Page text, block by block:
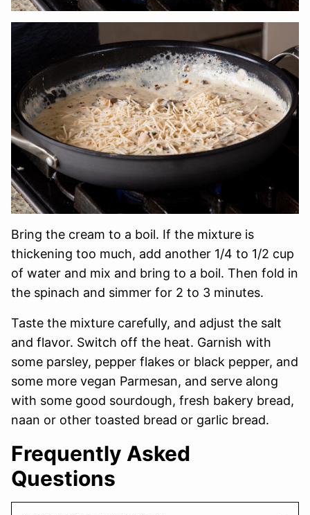
Bring the cream to a boil. If the mixture is
thickening too much, add another 1/4 to 1/2 cup
of water and mix and bring to a boil. Then fold in
the spinach and simmer for 2 to 3 minutes.
Taste the mixture carefully, and adjust the salt
and flavor. Switch off the heat. Garnish with
some parsley, pepper flakes or black pepper, and
some more vegan Parmesan, and serve along
with some good sourdough, fresh bakery bread,
naan or other toasted bread or garlic bread.
Frequently Asked
Questions